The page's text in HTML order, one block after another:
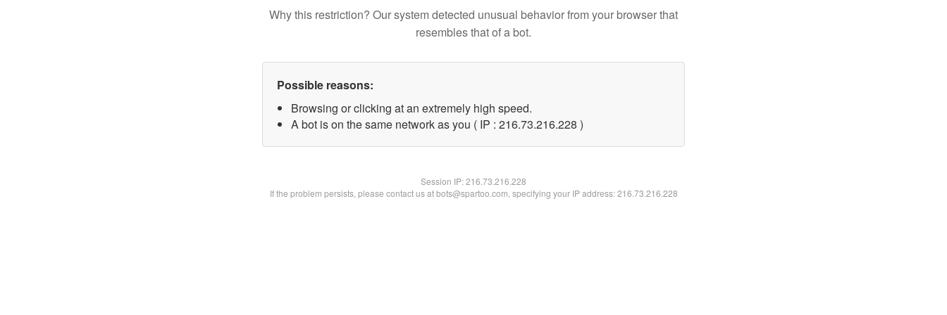
Why this restriction? Our system detected unusual behavior from your browser that
resembles that of a bot.
Possible reasons:
Browsing or clicking at an extremely high speed.
A bot is on the same network as you ( IP : 216.73.216.228 )
Session IP:216.73.216.228
If the problem persists, please contact us at bots@spartoo.com, specifying your IP address: 216.73.216.228